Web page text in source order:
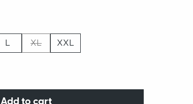
L XL XXL
Add to cart